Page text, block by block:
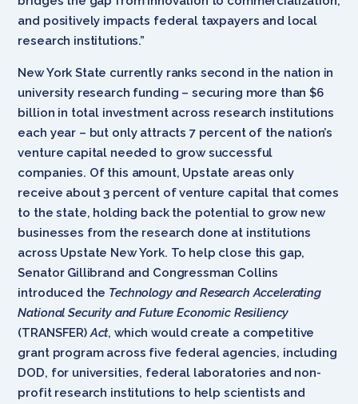
and positively impacts federal taxpayers and local
research institutions.”
New York State currently ranks second in the nation in
university research funding – securing more than $6
billion in total investment across research institutions
each year – but only attracts 7 percent of the nation’s
venture capital needed to grow successful
companies. Of this amount, Upstate areas only
receive about 3 percent of venture capital that comes
to the state, holding back the potential to grow new
businesses from the research done at institutions
across Upstate New York. To help close this gap,
Senator Gillibrand and Congressman Collins
introduced the Technology and Research Accelerating
National Security and Future Economic Resiliency
(TRANSFER)Act, which would create a competitive
grant program across five federal agencies, including
DOD, for universities, federal laboratories and non-
profit research institutions to help scientists and